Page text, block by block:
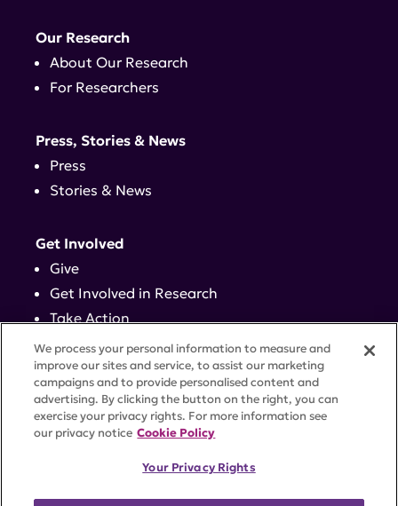
Our Research
About Our Research
For Researchers
Press, Stories & News
Press
Stories & News
Get Involved
Give
Get Involved in Research
Take Action
Events
Contact
ACCESSIBILITYCOOKIE SETTINGS
We process your personal information to measure and
improve our sites and service, to assist our marketing
campaigns and to provide personalised content and
advertising. By clicking the button on the right, you can
exercise your privacy rights. For more information see
our privacy notice Cookie Policy
Your Privacy Rights